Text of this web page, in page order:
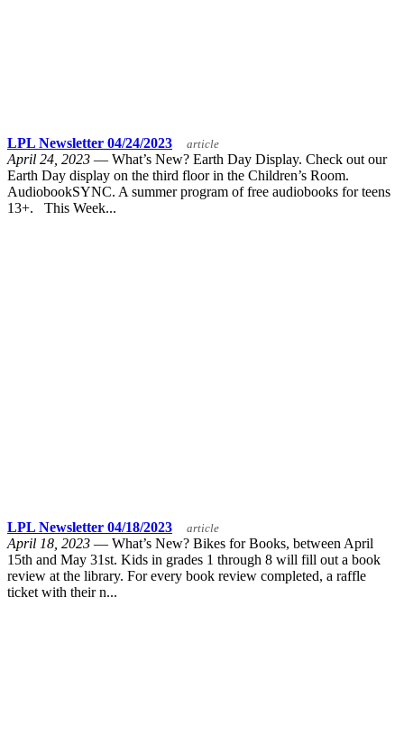
LPL Newsletter 04/24/2023 article
April 24, 2023 — What’s New? Earth Day Display. Check out our
Earth Day display on the third floor in the Children’s Room.
AudiobookSYNC. A summer program of free audiobooks for teens
13+. This Week...
LPL Newsletter 04/18/2023 article
April 18, 2023 — What’s New? Bikes for Books, between April
15th and May 31st. Kids in grades 1 through 8 will fill out a book
review at the library. For every book review completed, a raffle
ticket with their n...